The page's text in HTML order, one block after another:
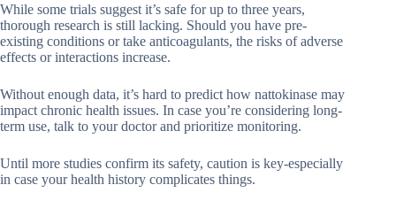
While some trials suggest it’s safe for up to three years,
thorough research is still lacking. Should you have pre-
existing conditions or take anticoagulants, the risks of adverse
effects or interactions increase.
Without enough data, it’s hard to predict how nattokinase may
impact chronic health issues. In case you’re considering long-
term use, talk to your doctor and prioritize monitoring.
Until more studies confirm its safety, caution is key-especially
in case your health history complicates things.